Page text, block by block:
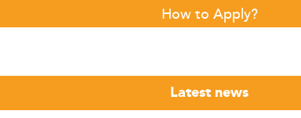
How to Apply?
Latest news